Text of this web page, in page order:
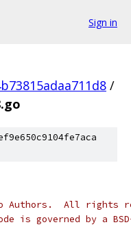
Sign in
/
Authors.  All rights
is governed by a